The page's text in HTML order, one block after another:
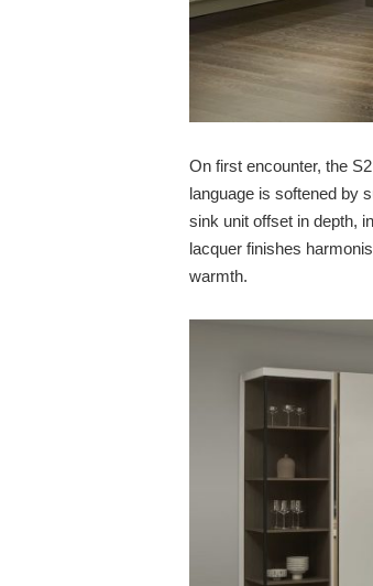
On first encounter, the
language is softened by
sink unit offset in depth,
lacquer finishes
warmth.